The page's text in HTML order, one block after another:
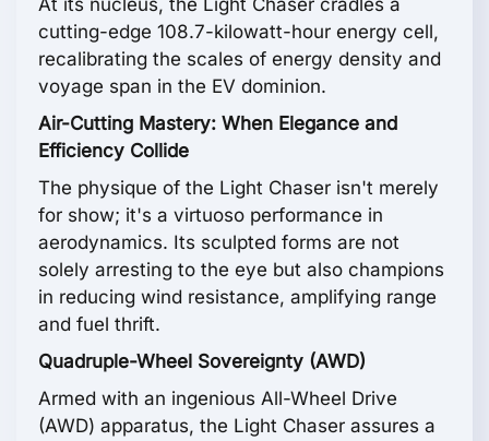
At its nucleus, the Light Chaser cradles a
cutting-edge 108.7-kilowatt-hour energy cell,
recalibrating the scales of energy density and
voyage span in the EV dominion.
Air-Cutting Mastery: When Elegance and
Efficiency Collide
The physique of the Light Chaser isn't merely
for show; it's a virtuoso performance in
aerodynamics. Its sculpted forms are not
solely arresting to the eye but also champions
in reducing wind resistance, amplifying range
and fuel thrift.
Quadruple-Wheel Sovereignty (AWD)
Armed with an ingenious All-Wheel Drive
(AWD) apparatus, the Light Chaser assures a